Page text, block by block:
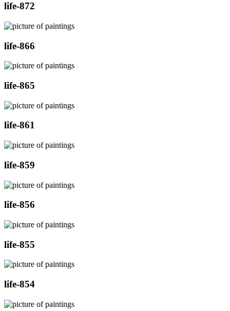
life-872
life-866
life-865
life-861
life-859
life-856
life-855
life-854